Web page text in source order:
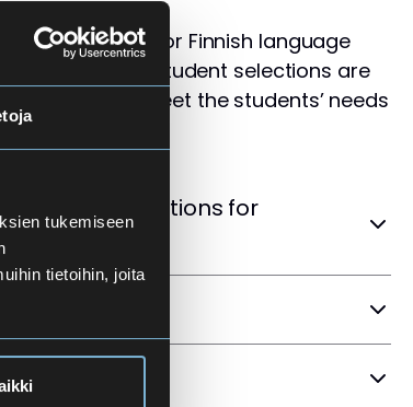
tukemiseen
tietoihin, joita
places for Finnish language
Therefore, student selections are
best meet the students’ needs
Test – Instructions for